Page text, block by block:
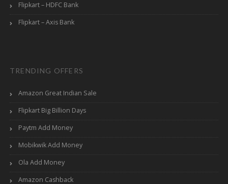
Flipkart – HDFC Bank
Flipkart – Axis Bank
TRENDING OFFERS
Amazon Great Indian Sale
Flipkart Big Billion Days
Paytm Add Money
Mobikwik Add Money
Ola Add Money
Amazon Cashback